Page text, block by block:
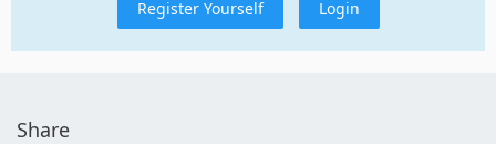
Register Yourself Login
Share